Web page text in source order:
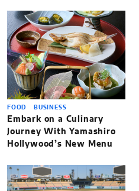
FOOD BUSINESS
Embark on a Culinary
Journey With Yamashiro
Hollywood’s New Menu